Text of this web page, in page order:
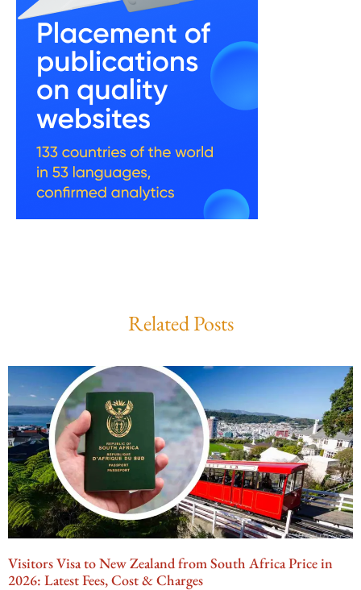
Related Posts
Visitors Visa to New Zealand from South Africa Price in
2026: Latest Fees, Cost & Charges